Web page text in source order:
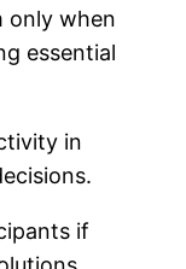
only when
essential
in
if